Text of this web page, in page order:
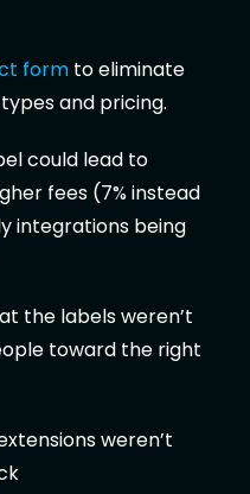
form to eliminate
and pricing.
could lead to
fees (7% instead
integrations being
the labels weren’t
toward the right
weren’t